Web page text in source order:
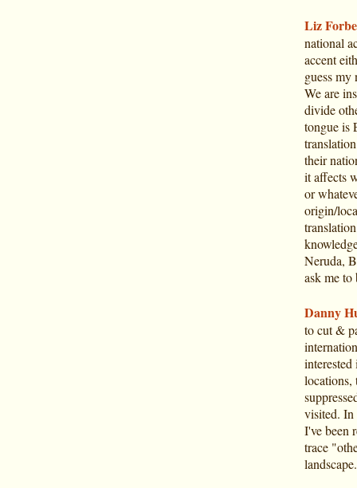
Liz
national
accent
guess my
We are
divide
tongue is
their
it affects
or
origin/
Neruda,
ask me to
Danny
to cut &
locations,
visited. In
I've been
trace
landscape.